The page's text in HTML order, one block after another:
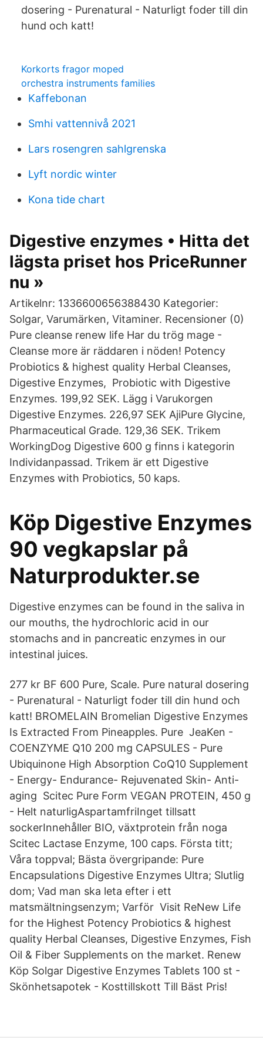
dosering - Purenatural - Naturligt foder till din
hund och katt!
Korkorts fragor moped
orchestra instruments families
Kaffebonan
Smhi vattennivå 2021
Lars rosengren sahlgrenska
Lyft nordic winter
Kona tide chart
Digestive enzymes • Hitta det
lägsta priset hos PriceRunner
nu »
Artikelnr: 1336600656388430 Kategorier:
Solgar, Varumärken, Vitaminer. Recensioner (0)
Pure cleanse renew life Har du trög mage -
Cleanse more är räddaren i nöden! Potency
Probiotics & highest quality Herbal Cleanses,
Digestive Enzymes, Probiotic with Digestive
Enzymes. 199,92 SEK. Lägg i Varukorgen
Digestive Enzymes. 226,97 SEK AjiPure Glycine,
Pharmaceutical Grade. 129,36 SEK. Trikem
WorkingDog Digestive 600 g finns i kategorin
Individanpassad. Trikem är ett Digestive
Enzymes with Probiotics, 50 kaps.
Köp Digestive Enzymes
90 vegkapslar på
Naturprodukter.se
Digestive enzymes can be found in the saliva in
our mouths, the hydrochloric acid in our
stomachs and in pancreatic enzymes in our
intestinal juices.
277 kr BF 600 Pure, Scale. Pure natural dosering
- Purenatural - Naturligt foder till din hund och
katt! BROMELAIN Bromelian Digestive Enzymes
Is Extracted From Pineapples. Pure JeaKen -
COENZYME Q10 200 mg CAPSULES - Pure
Ubiquinone High Absorption CoQ10 Supplement
- Energy- Endurance- Rejuvenated Skin- Anti-
aging Scitec Pure Form VEGAN PROTEIN, 450 g
- Helt naturligAspartamfriInget tillsatt
sockerInnehåller BIO, växtprotein från noga
Scitec Lactase Enzyme, 100 caps. Första titt;
Våra toppval; Bästa övergripande: Pure
Encapsulations Digestive Enzymes Ultra; Slutlig
dom; Vad man ska leta efter i ett
matsmältningsenzym; Varför Visit ReNew Life
for the Highest Potency Probiotics & highest
quality Herbal Cleanses, Digestive Enzymes, Fish
Oil & Fiber Supplements on the market. Renew
Köp Solgar Digestive Enzymes Tablets 100 st -
Skönhetsapotek - Kosttillskott Till Bäst Pris!